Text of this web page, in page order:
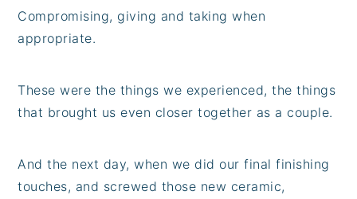
Compromising, giving and taking when
appropriate.
These were the things we experienced, the things
that brought us even closer together as a couple.
And the next day, when we did our final finishing
touches, and screwed those new ceramic,